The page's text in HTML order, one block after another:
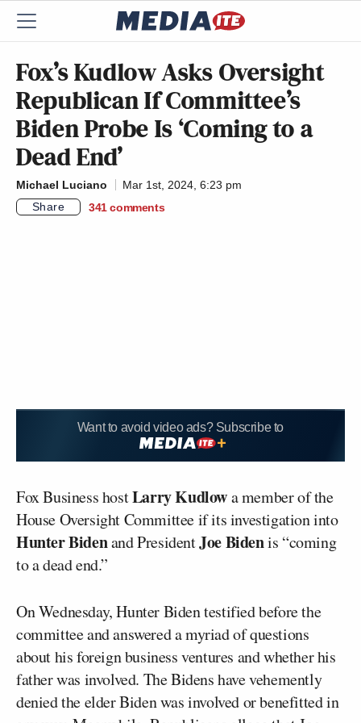
Fox’s Kudlow Asks Oversight
Republican If Committee’s
Biden Probe Is ‘Coming to a
Dead End’
Michael Luciano
Mar 1st, 2024, 6:23 pm
Share
341 comments
Want to avoid video ads? Subscribe to
Fox Business hostLarry Kudlowa member of the
House Oversight Committee if its investigation into
Hunter Bidenand PresidentJoe Bidenis “coming
to a dead end.”
On Wednesday, Hunter Biden testified before the
committee and answered a myriad of questions
about his foreign business ventures and whether his
father was involved. The Bidens have vehemently
denied the elder Biden was involved or benefitted in